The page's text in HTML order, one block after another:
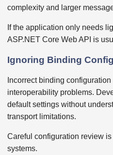
complexity and larger
If the application only needs
ASP.NET Core Web API is
Ignoring Binding
Incorrect binding
interoperability problems.
default settings without
transport limitations.
Careful configuration review
systems.